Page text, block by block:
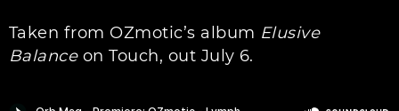
Taken from OZmotic’s album Elusive
Balanceon Touch, out July 6.